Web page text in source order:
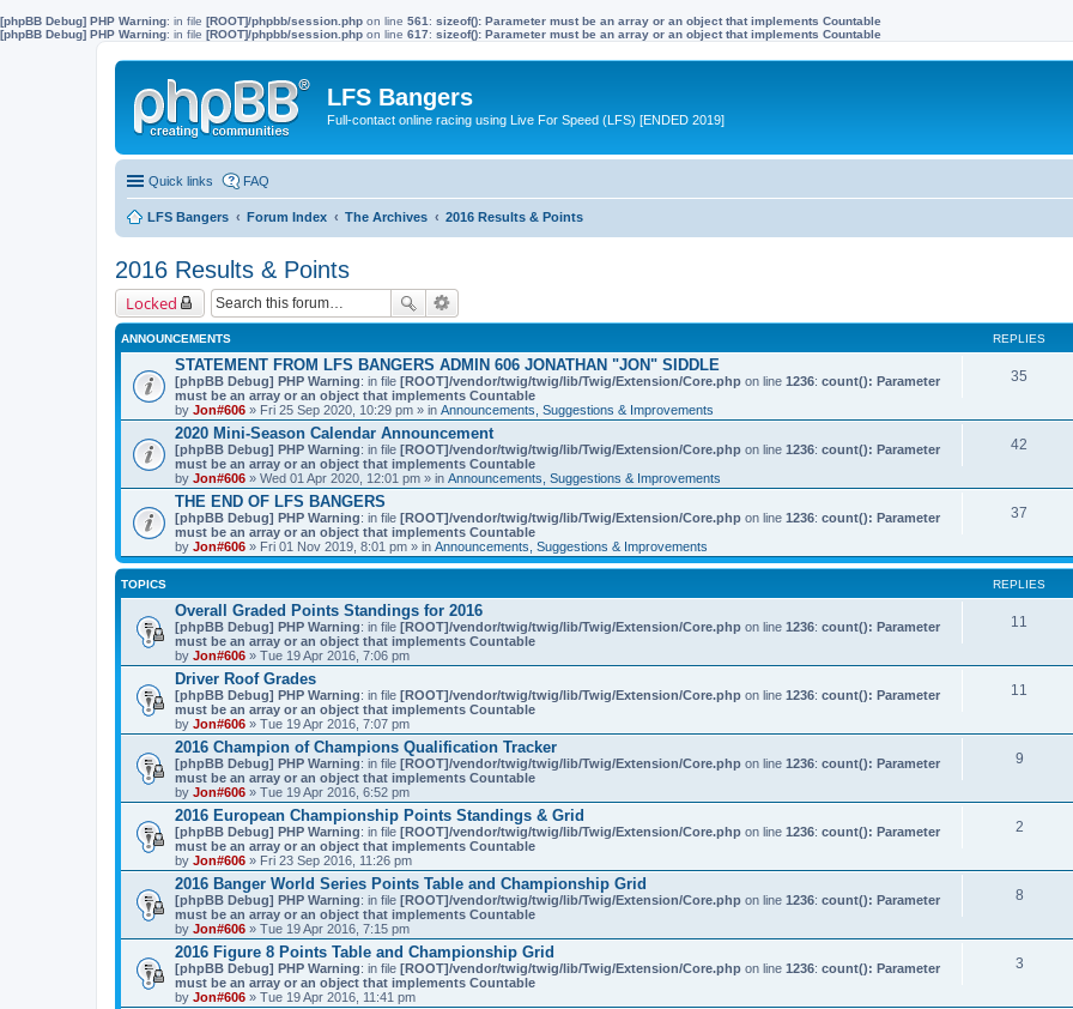
[phpBB Debug] PHP Warning: in file [ROOT]/phpbb/session.php on line 561 : sizeof(): Parameter must be an array or an object that implements Countable
[phpBB Debug] PHP Warning: in file [ROOT]/phpbb/session.php on line 617: sizeof(): Parameter must be an array or an object that implements Countable
LFS Bangers
Full-contact online racing using Live For Speed (LFS) [ENDED 2019]
Quick links FAQ
LFS Bangers Forum Index The Archives 2016 Results & Points
2016 Results & Points
Locked
ANNOUNCEMENTS REPLIES
STATEMENT FROM LFS BANGERS ADMIN 606 JONATHAN "JON" SIDDLE
[phpBB Debug] PHP Warning: in file [ROOT]/vendor/twig/twig/lib/Twig/Extension/Core.php on line 1236: count(): Parameter
must be an array or an object that implements Countable
by Jon#606 » Fri 25 Sep 2020, 10:29 pm » in Announcements, Suggestions & Improvements
35
2020 Mini-Season Calendar Announcement
[phpBB Debug] PHP Warning: in file [ROOT]/vendor/twig/twig/lib/Twig/Extension/Core.php on line 1236: count(): Parameter
must be an array or an object that implements Countable
by Jon#606 » Wed 01 Apr 2020, 12:01 pm » in Announcements, Suggestions & Improvements
42
THE END OF LFS BANGERS
[phpBB Debug] PHP Warning: in file [ROOT]/vendor/twig/twig/lib/Twig/Extension/Core.php on line 1236: count(): Parameter
must be an array or an object that implements Countable
by Jon#606 » Fri 01 Nov 2019, 8:01 pm » in Announcements, Suggestions & Improvements
37
TOPICS REPLIES
Overall Graded Points Standings for 2016
[phpBB Debug] PHP Warning: in file [ROOT]/vendor/twig/twig/lib/Twig/Extension/Core.php on line 1236: count(): Parameter
must be an array or an object that implements Countable
by Jon#606 » Tue 19 Apr 2016, 7:06 pm
11
Driver Roof Grades
[phpBB Debug] PHP Warning: in file [ROOT]/vendor/twig/twig/lib/Twig/Extension/Core.php on line 1236: count(): Parameter
must be an array or an object that implements Countable
by Jon#606 » Tue 19 Apr 2016, 7:07 pm
11
2016 Champion of Champions Qualification Tracker
[phpBB Debug] PHP Warning: in file [ROOT]/vendor/twig/twig/lib/Twig/Extension/Core.php on line 1236: count(): Parameter
must be an array or an object that implements Countable
by Jon#606 » Tue 19 Apr 2016, 6:52 pm
9
2016 European Championship Points Standings & Grid
[phpBB Debug] PHP Warning: in file [ROOT]/vendor/twig/twig/lib/Twig/Extension/Core.php on line 1236: count(): Parameter
must be an array or an object that implements Countable
by Jon#606 » Fri 23 Sep 2016, 11:26 pm
2
2016 Banger World Series Points Table and Championship Grid
[phpBB Debug] PHP Warning: in file [ROOT]/vendor/twig/twig/lib/Twig/Extension/Core.php on line 1236: count(): Parameter
must be an array or an object that implements Countable
by Jon#606 » Tue 19 Apr 2016, 7:15 pm
8
2016 Figure 8 Points Table and Championship Grid
[phpBB Debug] PHP Warning: in file [ROOT]/vendor/twig/twig/lib/Twig/Extension/Core.php on line 1236: count(): Parameter
must be an array or an object that implements Countable
by Jon#606 » Tue 19 Apr 2016, 11:41 pm
3